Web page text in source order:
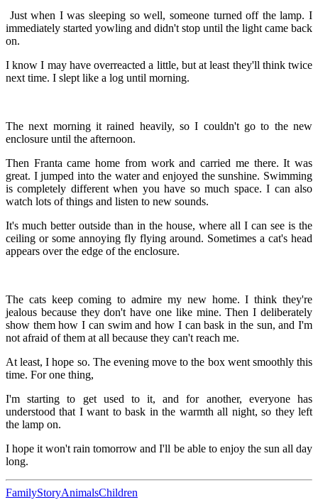
Just when I was sleeping so well, someone turned off the lamp. I
immediately started yowling and didn't stop until the light came back
on.
I know I may have overreacted a little, but at least they'll think twice
next time. I slept like a log until morning.
The next morning it rained heavily, so I couldn't go to the new
enclosure until the afternoon.
Then Franta came home from work and carried me there. It was
great. I jumped into the water and enjoyed the sunshine. Swimming
is completely different when you have so much space. I can also
watch lots of things and listen to new sounds.
It's much better outside than in the house, where all I can see is the
ceiling or some annoying fly flying around. Sometimes a cat's head
appears over the edge of the enclosure.
The cats keep coming to admire my new home. I think they're
jealous because they don't have one like mine. Then I deliberately
show them how I can swim and how I can bask in the sun, and I'm
not afraid of them at all because they can't reach me.
At least, I hope so. The evening move to the box went smoothly this
time. For one thing,
I'm starting to get used to it, and for another, everyone has
understood that I want to bask in the warmth all night, so they left
the lamp on.
I hope it won't rain tomorrow and I'll be able to enjoy the sun all day
long.
FamilyStoryAnimalsChildren